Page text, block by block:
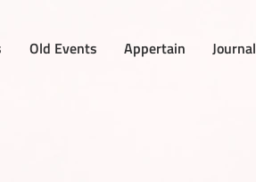
Old Events Appertain Journal